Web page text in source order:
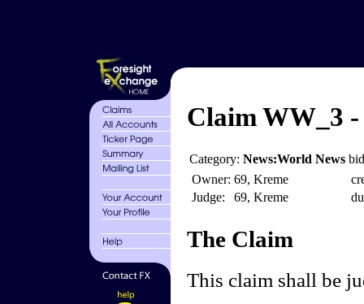
Claim WW_3
Category: News:World News
Owner: 69, Kreme
Judge:
69, Kreme
The Claim
This claim shall be